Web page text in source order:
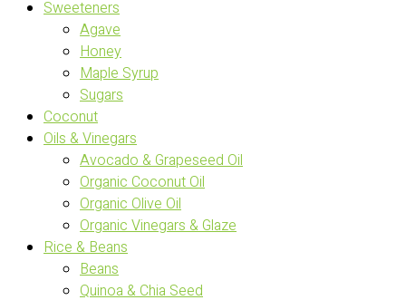
Sweeteners
Agave
Honey
Maple Syrup
Sugars
Coconut
Oils & Vinegars
Avocado & Grapeseed Oil
Organic Coconut Oil
Organic Olive Oil
Organic Vinegars & Glaze
Rice & Beans
Beans
Quinoa & Chia Seed